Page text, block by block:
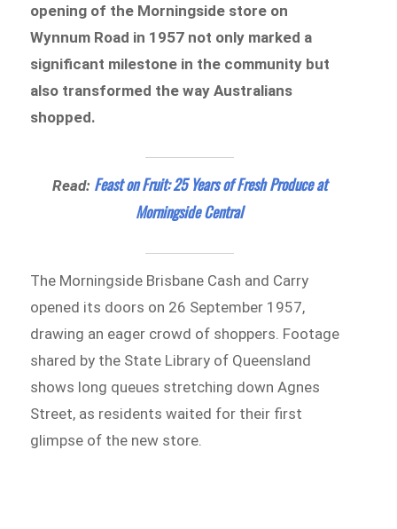
opening of the Morningside store on
Wynnum Road in 1957 not only marked a
significant milestone in the community but
also transformed the way Australians
shopped.
Read: Feast on Fruit: 25 Years of Fresh Produce at
Morningside Central
The Morningside Brisbane Cash and Carry
opened its doors on 26 September 1957,
drawing an eager crowd of shoppers. Footage
shared by the State Library of Queensland
shows long queues stretching down Agnes
Street, as residents waited for their first
glimpse of the new store.